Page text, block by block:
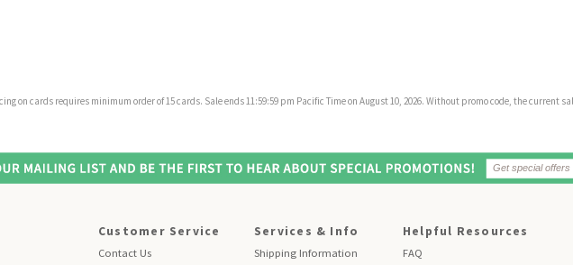
on cards requires minimum order of 15 cards. Sale ends 11:59:59 pm Pacific Time on August 10, 2026. Without promo code, the current
Customer Service
Contact Us
Services & Info
Shipping Information
Helpful Resources
FAQ